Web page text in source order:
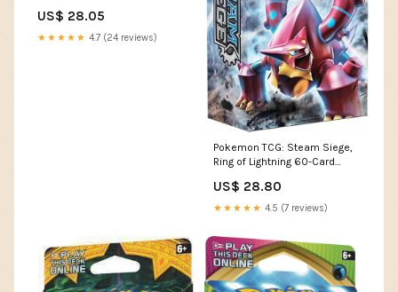
US$ 28.05
★★★★★ 4.7 (24 reviews)
Pokemon TCG: Steam Siege,
Ring of Lightning 60-Card
Holographic Hoopa : Toys &
Games
US$ 28.80
★★★★★ 4.5 (7 reviews)